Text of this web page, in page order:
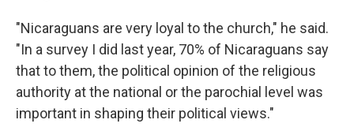
"Nicaraguans are very loyal to the church," he said.
"In a survey I did last year, 70% of Nicaraguans say
that to them, the political opinion of the religious
authority at the national or the parochial level was
important in shaping their political views."